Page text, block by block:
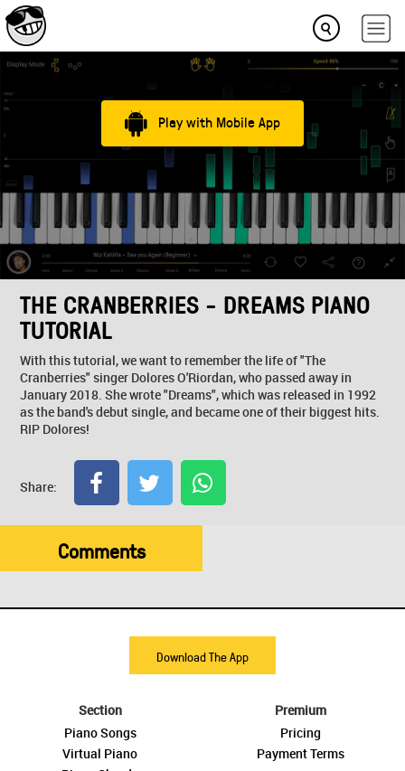
Play with Mobile App
THE CRANBERRIES - DREAMS PIANO
TUTORIAL
With this tutorial, we want to remember the life of "The
Cranberries" singer Dolores O'Riordan, who passed away in
January 2018. She wrote "Dreams", which was released in 1992
as the band's debut single, and became one of their biggest hits.
RIP Dolores!
Share:
Comments
Download The App
Section
Piano Songs
Virtual Piano
Premium
Pricing
Payment Terms